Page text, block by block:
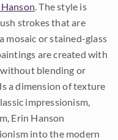
. The style is
strokes that are
mosaic or stained-glass
are created with
blending or
a dimension of texture
impressionism,
Erin Hanson
into the modern